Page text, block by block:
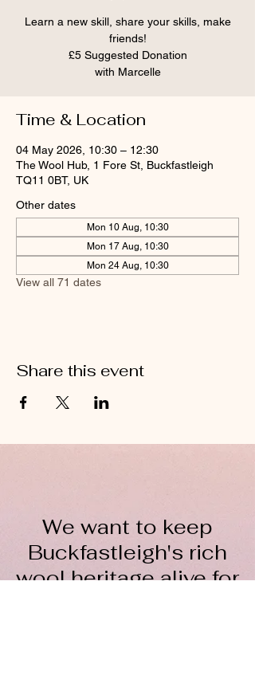
Learn a new skill, share your skills, make
friends!
£5 Suggested Donation
with Marcelle
Time & Location
04 May 2026, 10:30 – 12:30
The Wool Hub, 1 Fore St, Buckfastleigh
TQ11 0BT, UK
Other dates
Mon 10 Aug, 10:30
Mon 17 Aug, 10:30
Mon 24 Aug, 10:30
View all 71 dates
Share this event
We want to keep
Buckfastleigh's rich
wool heritage alive for